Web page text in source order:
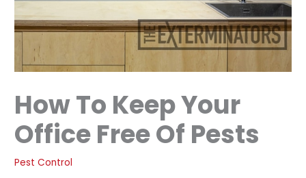
How To Keep Your
Office Free Of Pests
Pest Control